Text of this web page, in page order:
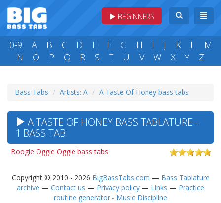
BEGINNERS
0-9 A B C D E F G H I J K L
M
N
O P Q R S T U V W X Y Z
Bass Tabs Artists: A A Taste Of Honey bass tabs
A TASTE OF HONEY BASS TABLATURE -
1 BASS TAB
Boogie Oggie Oggie bass tabs
Copyright © 2010 - 2026 BigBassTabs.com — Bass Tablature
archive — Contact us — Privacy policy — Links — Practice
routine generator - Music Discipline